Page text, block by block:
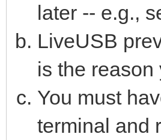
later -- e.g.,
LiveUSB
is the
You must
terminal and